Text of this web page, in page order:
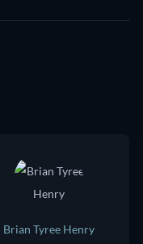
Brian Tyree Henry